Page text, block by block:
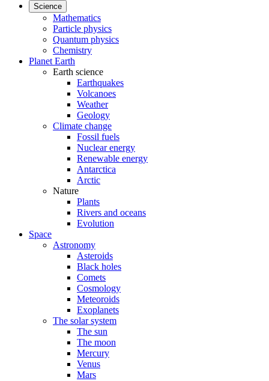
Science
Mathematics
Particle physics
Quantum physics
Chemistry
Planet Earth
Earth science
Earthquakes
Volcanoes
Weather
Geology
Climate change
Fossil fuels
Nuclear energy
Renewable energy
Antarctica
Arctic
Nature
Plants
Rivers and oceans
Evolution
Space
Astronomy
Asteroids
Black holes
Comets
Cosmology
Meteoroids
Exoplanets
The solar system
The sun
The moon
Mercury
Venus
Mars